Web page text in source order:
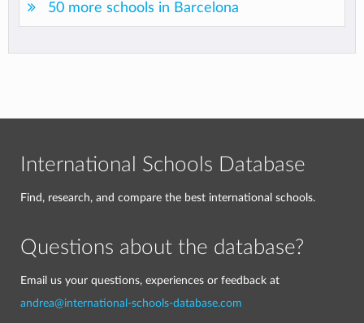
50 more schools in Barcelona
International Schools Database
Find, research, and compare the best international schools.
Questions about the database?
Email us your questions, experiences or feedback at
andrea@international-schools-database.com